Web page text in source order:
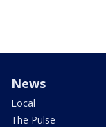
News
Local
The Pulse